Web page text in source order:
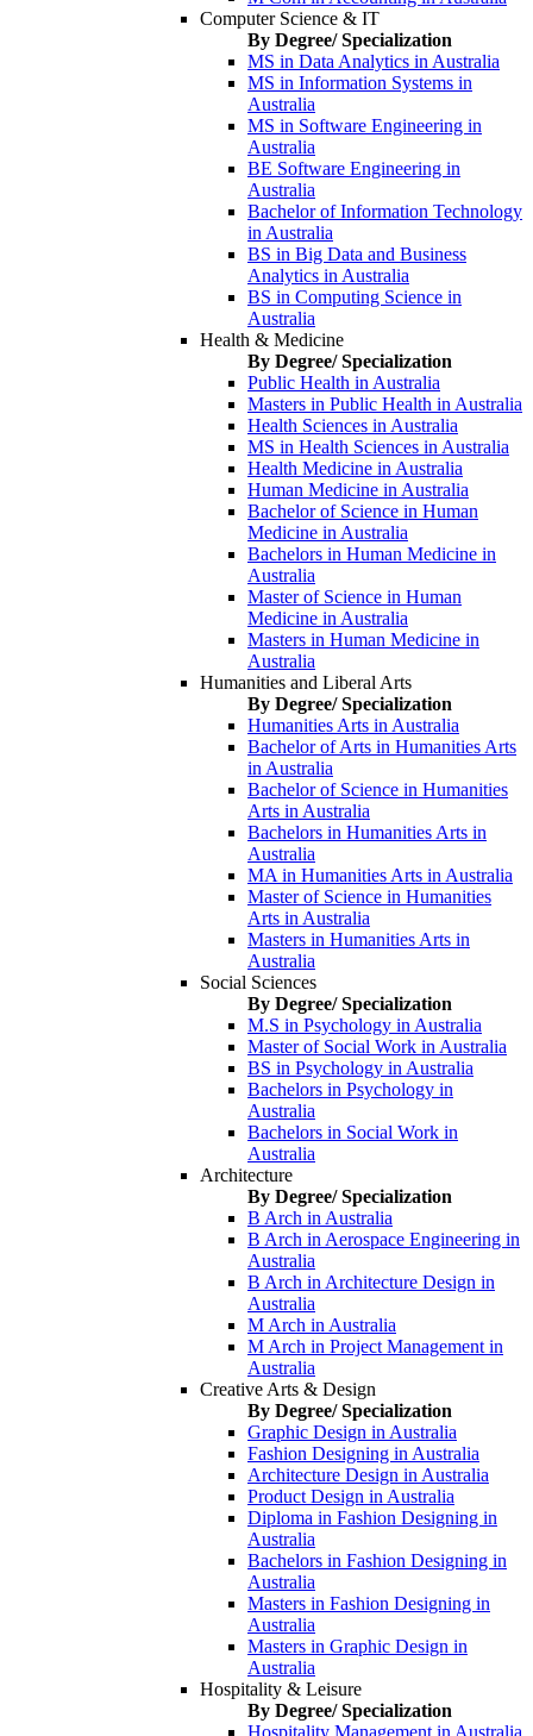
Computer Science & IT
By Degree/ Specialization
MS in Data Analytics in Australia
MS in Information Systems in
Australia
MS in Software Engineering in
Australia
BE Software Engineering in
Australia
Bachelor of Information Technology
in Australia
BS in Big Data and Business
Analytics in Australia
BS in Computing Science in
Australia
Health & Medicine
By Degree/ Specialization
Public Health in Australia
Masters in Public Health in Australia
Health Sciences in Australia
MS in Health Sciences in Australia
Health Medicine in Australia
Human Medicine in Australia
Bachelor of Science in Human
Medicine in Australia
Bachelors in Human Medicine in
Australia
Master of Science in Human
Medicine in Australia
Masters in Human Medicine in
Australia
Humanities and Liberal Arts
By Degree/ Specialization
Humanities Arts in Australia
Bachelor of Arts in Humanities Arts
in Australia
Bachelor of Science in Humanities
Arts in Australia
Bachelors in Humanities Arts in
Australia
MA in Humanities Arts in Australia
Master of Science in Humanities
Arts in Australia
Masters in Humanities Arts in
Australia
Social Sciences
By Degree/ Specialization
M.S in Psychology in Australia
Master of Social Work in Australia
BS in Psychology in Australia
Bachelors in Psychology in
Australia
Bachelors in Social Work in
Australia
Architecture
By Degree/ Specialization
B Arch in Australia
B Arch in Aerospace Engineering in
Australia
B Arch in Architecture Design in
Australia
M Arch in Australia
M Arch in Project Management in
Australia
Creative Arts & Design
By Degree/ Specialization
Graphic Design in Australia
Fashion Designing in Australia
Architecture Design in Australia
Product Design in Australia
Diploma in Fashion Designing in
Australia
Bachelors in Fashion Designing in
Australia
Masters in Fashion Designing in
Australia
Masters in Graphic Design in
Australia
Hospitality & Leisure
By Degree/ Specialization